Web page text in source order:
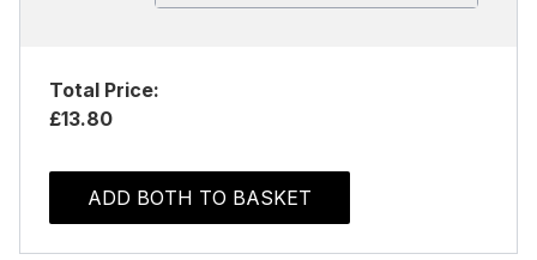
Total Price:
£13.80
ADD BOTH TO BASKET